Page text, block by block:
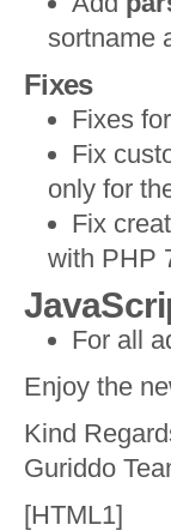
sortname
Fixes
Fixes
Fix
only for
Fix
with PHP
For all
Enjoy the
Kind
Guriddo
[HTML1]